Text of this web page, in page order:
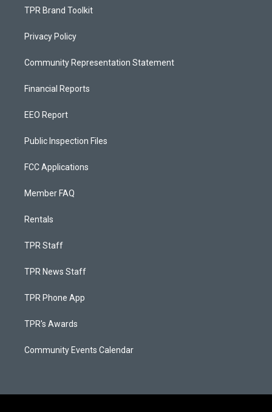
TPR Brand Toolkit
Privacy Policy
Community Representation Statement
Financial Reports
EEO Report
Public Inspection Files
FCC Applications
Member FAQ
Rentals
TPR Staff
TPR News Staff
TPR Phone App
TPR's Awards
Community Events Calendar